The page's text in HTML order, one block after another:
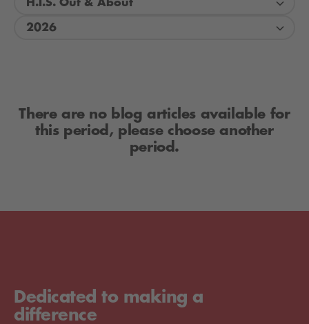
H.I.S. Out & About
2026
There are no blog articles available for
this period, please choose another
period.
Dedicated to making a
difference